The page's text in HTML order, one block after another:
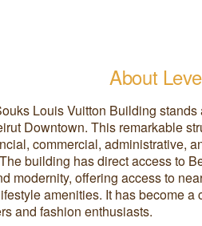
About
Louis Vuitton Building stands
Downtown. This remarkable
commercial, administrative,
building has direct access to
modernity, offering access to
amenities. It has become a
and fashion enthusiasts.